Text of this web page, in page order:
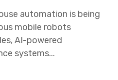
automation is being
mobile robots
AI-powered
systems...